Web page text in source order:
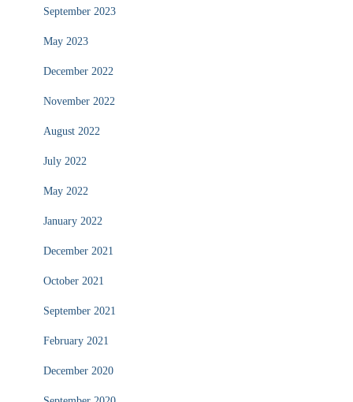
September 2023
May 2023
December 2022
November 2022
August 2022
July 2022
May 2022
January 2022
December 2021
October 2021
September 2021
February 2021
December 2020